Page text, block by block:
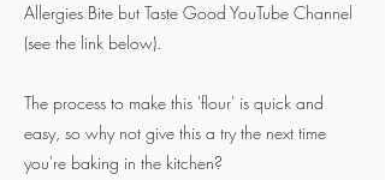
Allergies Bite but Taste Good YouTube Channel
(see the link below).
The process to make this 'flour' is quick and
easy, so why not give this a try the next time
you're baking in the kitchen?